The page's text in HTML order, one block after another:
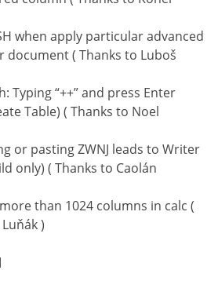
when apply particular advanced
( Thanks to Luboš
Typing “++” and press Enter
Table) ( Thanks to Noel
or pasting ZWNJ leads to Writer
only) ( Thanks to Caolán
than 1024 columns in calc (
)